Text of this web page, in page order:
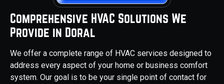
Comprehensive HVAC Solutions We
Provide in Doral
We offer a complete range of HVAC services designed to
address every aspect of your home or business comfort
system. Our goal is to be your single point of contact for